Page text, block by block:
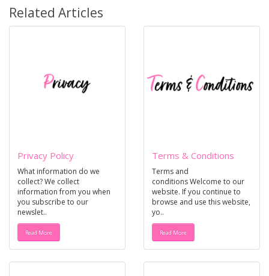
Related Articles
Privacy Policy
What information do we
collect? We collect
information from you when
you subscribe to our
newslet..
Read More
Terms & Conditions
Terms and
conditions Welcome to our
website. If you continue to
browse and use this website,
yo..
Read More